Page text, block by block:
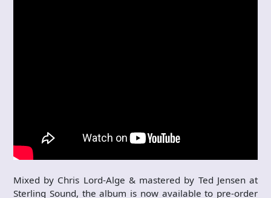
Mixed by Chris Lord-Alge & mastered by Ted Jensen at
Sterling Sound, the album is now available to pre-order